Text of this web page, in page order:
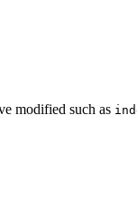
modified such as